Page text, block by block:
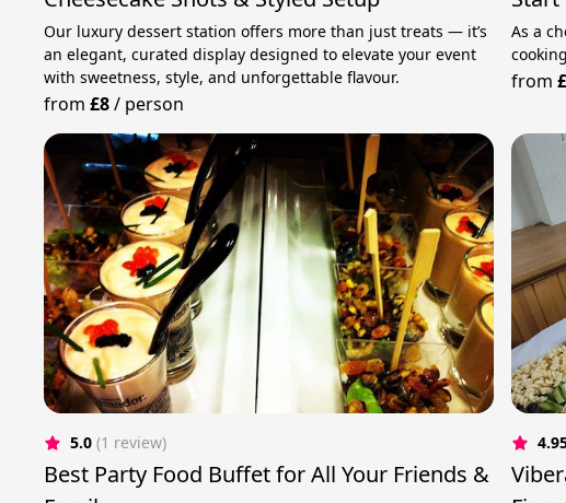
Our luxury dessert station offers more than just treats — it’s
an elegant, curated display designed to elevate your event
with sweetness, style, and unforgettable flavour.
from£8/ person
As a
from
5.0 (1 review)
Best Party Food Buffet for All Your Friends &